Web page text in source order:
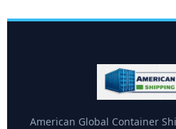
American Global Container